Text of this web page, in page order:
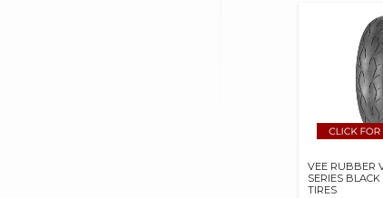
VEE RUBBER
SERIES
TIRES